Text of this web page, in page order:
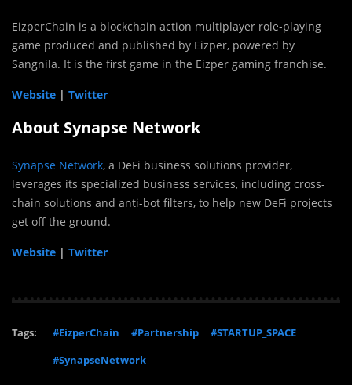
EizperChain is a blockchain action multiplayer role-playing
game produced and published by Eizper, powered by
Sangnila. It is the first game in the Eizper gaming franchise.
Website | Twitter
About Synapse Network
Synapse Network, a DeFi business solutions provider,
leverages its specialized business services, including cross-
chain solutions and anti-bot filters, to help new DeFi projects
get off the ground.
Website | Twitter
Tags: #EizperChain #Partnership
#STARTUP_SPACE
#SynapseNetwork